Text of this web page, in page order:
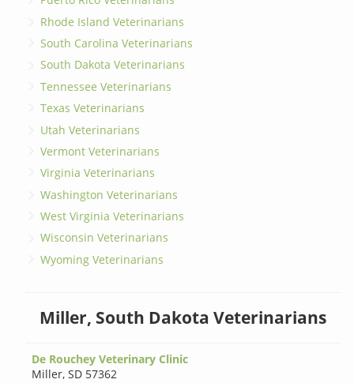
Rhode Island Veterinarians
South Carolina Veterinarians
South Dakota Veterinarians
Tennessee Veterinarians
Texas Veterinarians
Utah Veterinarians
Vermont Veterinarians
Virginia Veterinarians
Washington Veterinarians
West Virginia Veterinarians
Wisconsin Veterinarians
Wyoming Veterinarians
Miller, South Dakota Veterinarians
De Rouchey Veterinary Clinic
Miller,SD 57362